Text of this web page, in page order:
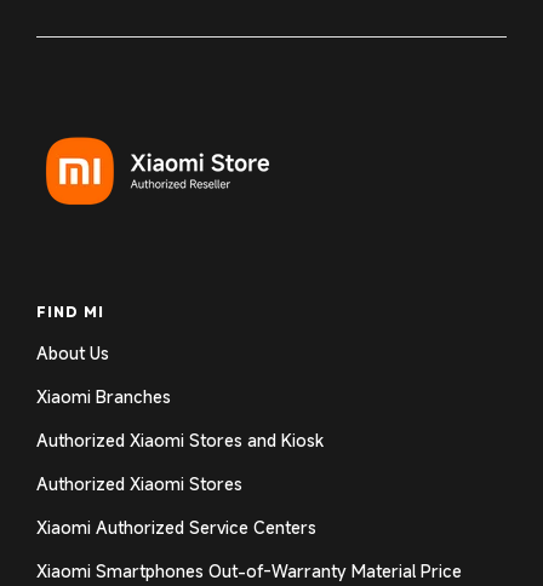
FIND MI
About Us
Xiaomi Branches
Authorized Xiaomi Stores and Kiosk
Authorized Xiaomi Stores
Xiaomi Authorized Service Centers
Xiaomi Smartphones Out-of-Warranty Material Price